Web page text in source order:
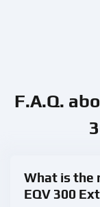
F.A.Q.
What is the
EQV 300